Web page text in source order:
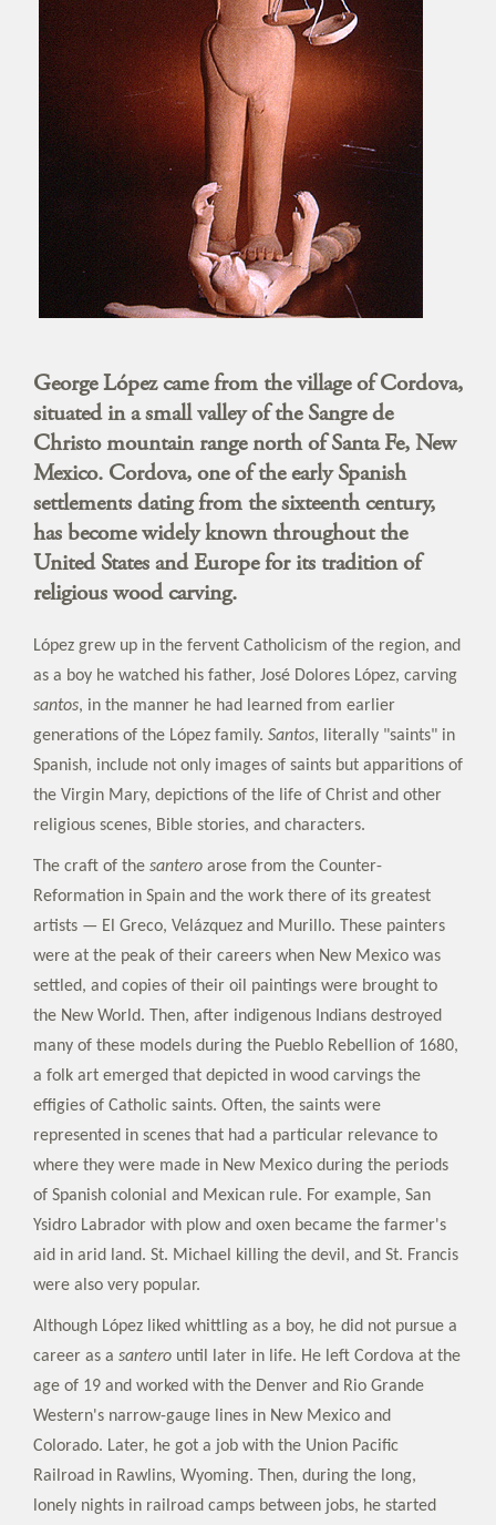
George López came from the village of Cordova,
situated in a small valley of the Sangre de
Christo mountain range north of Santa Fe, New
Mexico. Cordova, one of the early Spanish
settlements dating from the sixteenth century,
has become widely known throughout the
United States and Europe for its tradition of
religious wood carving.
López grew up in the fervent Catholicism of the region, and
as a boy he watched his father, José Dolores López, carving
santos, in the manner he had learned from earlier
generations of the López family. Santos, literally "saints" in
Spanish, include not only images of saints but apparitions of
the Virgin Mary, depictions of the life of Christ and other
religious scenes, Bible stories, and characters.
The craft of the santero arose from the Counter-
Reformation in Spain and the work there of its greatest
artists — El Greco, Velázquez and Murillo. These painters
were at the peak of their careers when New Mexico was
settled, and copies of their oil paintings were brought to
the New World. Then, after indigenous Indians destroyed
many of these models during the Pueblo Rebellion of 1680,
a folk art emerged that depicted in wood carvings the
effigies of Catholic saints. Often, the saints were
represented in scenes that had a particular relevance to
where they were made in New Mexico during the periods
of Spanish colonial and Mexican rule. For example, San
Ysidro Labrador with plow and oxen became the farmer's
aid in arid land. St. Michael killing the devil, and St. Francis
were also very popular.
Although López liked whittling as a boy, he did not pursue a
career as a santero until later in life. He left Cordova at the
age of 19 and worked with the Denver and Rio Grande
Western's narrow-gauge lines in New Mexico and
Colorado. Later, he got a job with the Union Pacific
Railroad in Rawlins, Wyoming. Then, during the long,
lonely nights in railroad camps between jobs, he started